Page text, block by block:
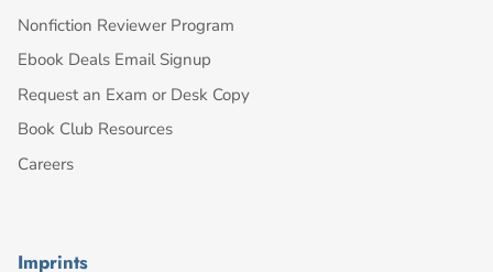
Nonfiction Reviewer Program
Ebook Deals Email Signup
Request an Exam or Desk Copy
Book Club Resources
Careers
Imprints